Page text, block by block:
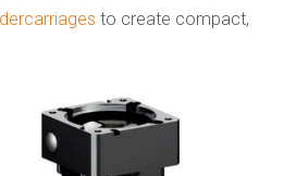
to create compact,